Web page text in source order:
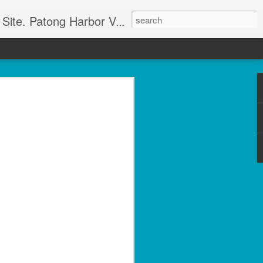
and Phuket condo sales. We also have Phuket Villas, Patong Beach apartments, and holiday rentals catering to working singles, couples, and families in Patong Beach. We also offer land sales and Bank REPOS in Chiang Rai, Surin, Samui, Petchabun, and other places in Thailand. For more information and to check availability Call or SMS Scott Paul at +66800528082